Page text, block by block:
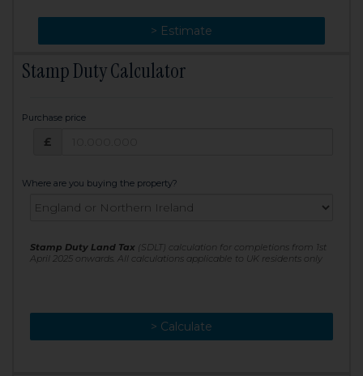
> Estimate
> Change
Stamp Duty Calculator
Purchase price
£
Where are you buying the property?
Stamp Duty Land Tax (SDLT) calculation for completions from 1st
April 2025 onwards. All calculations applicable to UK residents only
> Calculate
> Recalculate